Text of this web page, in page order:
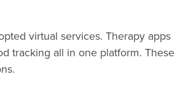
virtual services. Therapy apps
tracking all in one platform. These